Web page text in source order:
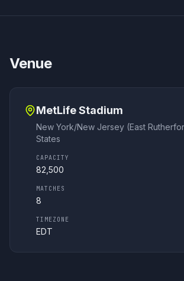
Venue
MetLife Stadium
New York/New Jersey (East
States
CAPACITY
82,500
MATCHES
8
TIMEZONE
EDT